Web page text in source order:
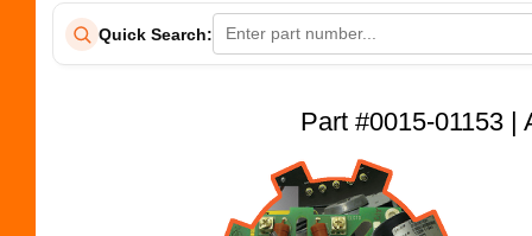
Quick Search:
Part #0015-01153 |